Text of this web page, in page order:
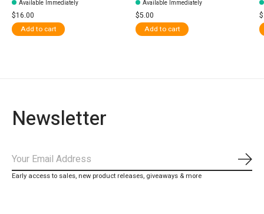
Available Immediately
$16.00
Add to cart
Available Immediately
$5.00
Add to cart
Newsletter
Early access to sales, new product releases, giveaways & more